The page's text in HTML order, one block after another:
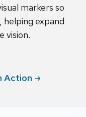
markers so
expand
vision.
Action